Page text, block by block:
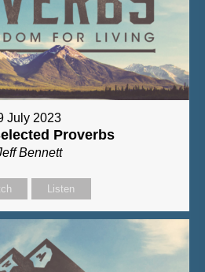
July 2023
Proverbs
Bennett
Listen